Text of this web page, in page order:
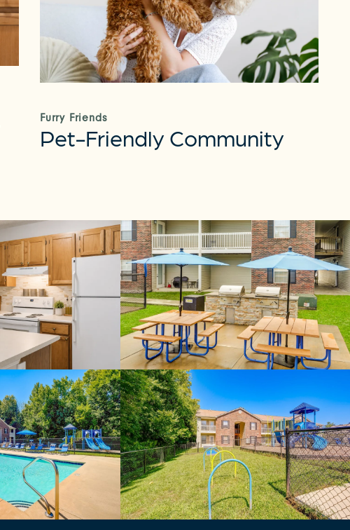
Furry Friends
Pet-Friendly Community